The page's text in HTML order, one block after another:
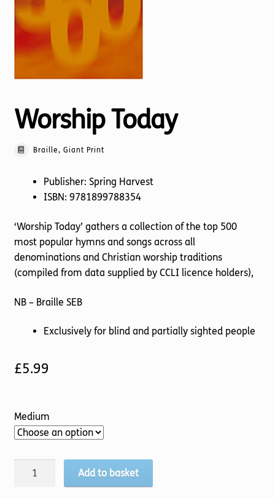
Torch website
Worship Today
Braille, Giant Print
Publisher: Spring Harvest
ISBN: 9781899788354
‘Worship Today’ gathers a collection of the top 500
most popular hymns and songs across all
denominations and Christian worship traditions
(compiled from data supplied by CCLI licence holders),
NB – Braille SEB
Exclusively for blind and partially sighted people
£5.99
Medium
Worship
Add to basket